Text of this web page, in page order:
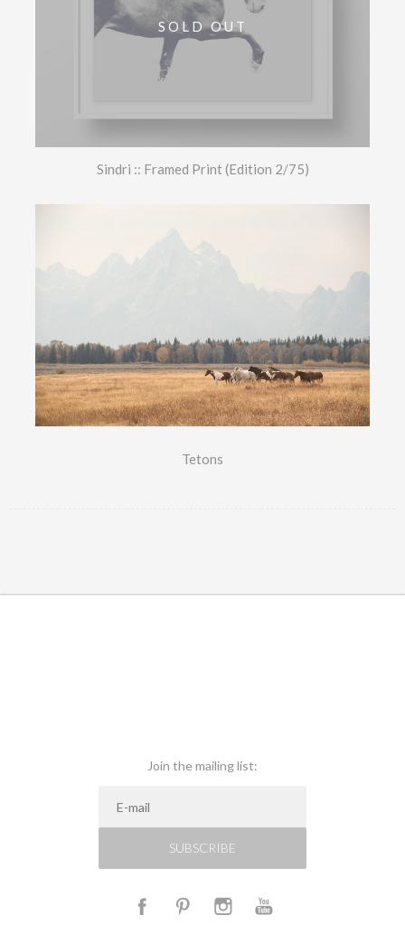
SOLD OUT
Sindri :: Framed Print (Edition 2/75)
Tetons
Join the mailing list:
SUBSCRIBE